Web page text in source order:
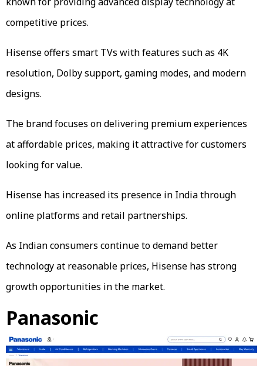
competitive prices.
Hisense offers smart TVs with features such as 4K
resolution, Dolby support, gaming modes, and modern
designs.
The brand focuses on delivering premium experiences
at affordable prices, making it attractive for customers
looking for value.
Hisense has increased its presence in India through
online platforms and retail partnerships.
As Indian consumers continue to demand better
technology at reasonable prices, Hisense has strong
growth opportunities in the market.
Panasonic